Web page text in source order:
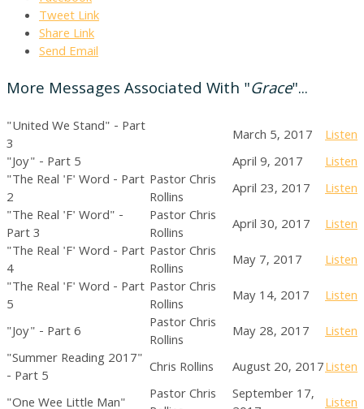
Tweet Link
Share Link
Send Email
More Messages Associated With "Grace"...
"United We Stand" - Part
3
March 5, 2017
Listen
"Joy" - Part 5
April 9, 2017
Listen
"The Real 'F' Word - Part
2
Pastor Chris
Rollins
April 23, 2017
Listen
"The Real 'F' Word" -
Part 3
Pastor Chris
Rollins
April 30, 2017
Listen
"The Real 'F' Word - Part
4
Pastor Chris
Rollins
May 7, 2017
Listen
"The Real 'F' Word - Part
5
Pastor Chris
Rollins
May 14, 2017
Listen
"Joy" - Part 6
Pastor Chris
Rollins
May 28, 2017
Listen
"Summer Reading 2017"
- Part 5
Chris Rollins August 20, 2017Listen
"One Wee Little Man"
Pastor Chris
September 17, Listen